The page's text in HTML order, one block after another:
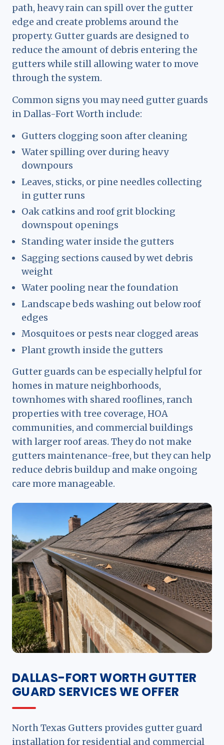
path, heavy rain can spill over the gutter
edge and create problems around the
property. Gutter guards are designed to
reduce the amount of debris entering the
gutters while still allowing water to move
through the system.
Common signs you may need gutter guards
in Dallas-Fort Worth include:
Gutters clogging soon after cleaning
Water spilling over during heavy
downpours
Leaves, sticks, or pine needles collecting
in gutter runs
Oak catkins and roof grit blocking
downspout openings
Standing water inside the gutters
Sagging sections caused by wet debris
weight
Water pooling near the foundation
Landscape beds washing out below roof
edges
Mosquitoes or pests near clogged areas
Plant growth inside the gutters
Gutter guards can be especially helpful for
homes in mature neighborhoods,
townhomes with shared rooflines, ranch
properties with tree coverage, HOA
communities, and commercial buildings
with larger roof areas. They do not make
gutters maintenance-free, but they can help
reduce debris buildup and make ongoing
care more manageable.
DALLAS-FORT WORTH GUTTER
GUARD SERVICES WE OFFER
North Texas Gutters provides gutter guard
installation for residential and commercial